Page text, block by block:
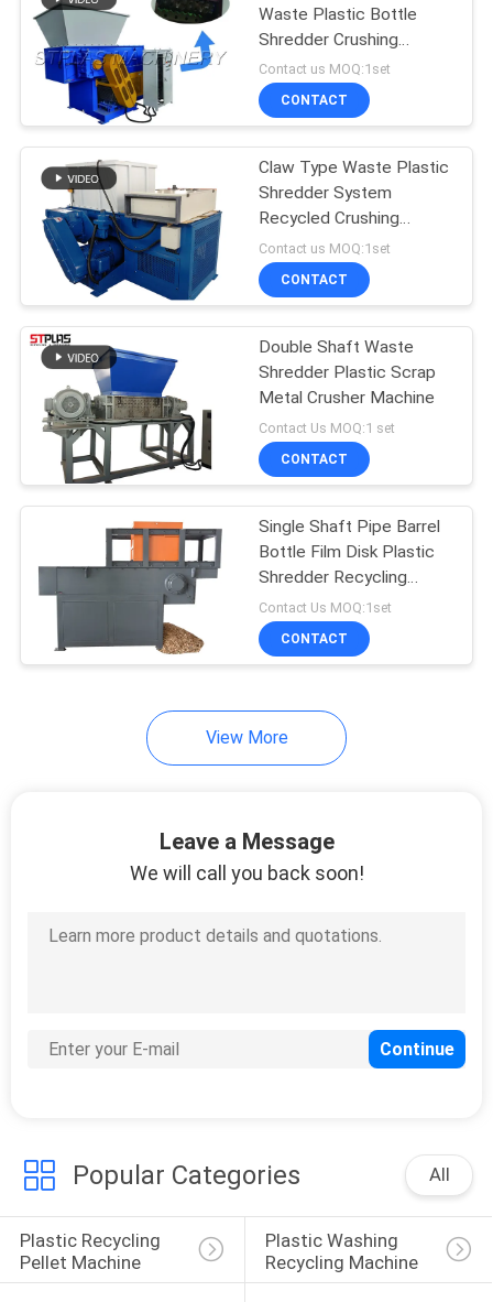
Plastic
Agglomerator
Machine
Plastic Film
Squeezing Machine
Single Screw Plastic
Twin Screw Plastic
Extruder
Machine
20
Waste Plastic Bottle
Shredder Crushing
Machines
Contact us MOQ:1set
CONTACT
Claw Type Waste Plastic
Shredder System
Recycled Crushing
Machine
Contact us MOQ:1set
CONTACT
Double Shaft Waste
Shredder Plastic Scrap
Metal Crusher Machine
Contact Us MOQ:1 set
CONTACT
Single Shaft Pipe Barrel
Bottle Film Disk Plastic
Shredder Recycling
Machine
Contact Us MOQ:1set
CONTACT
View More
Leave a Message
We will call you back soon!
Popular Categories All
Plastic Recycling
Pellet Machine
Plastic Washing
Recycling Machine